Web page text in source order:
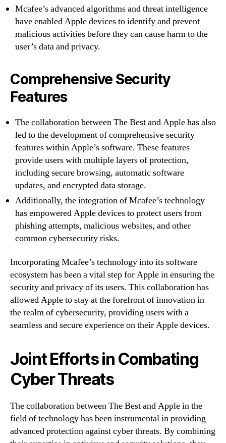
Mcafee’s advanced algorithms and threat intelligence
have enabled Apple devices to identify and prevent
malicious activities before they can cause harm to the
user’s data and privacy.
Comprehensive Security
Features
The collaboration between The Best and Apple has also
led to the development of comprehensive security
features within Apple’s software. These features
provide users with multiple layers of protection,
including secure browsing, automatic software
updates, and encrypted data storage.
Additionally, the integration of Mcafee’s technology
has empowered Apple devices to protect users from
phishing attempts, malicious websites, and other
common cybersecurity risks.
Incorporating Mcafee’s technology into its software
ecosystem has been a vital step for Apple in ensuring the
security and privacy of its users. This collaboration has
allowed Apple to stay at the forefront of innovation in
the realm of cybersecurity, providing users with a
seamless and secure experience on their Apple devices.
Joint Efforts in Combating
Cyber Threats
The collaboration between The Best and Apple in the
field of technology has been instrumental in providing
advanced protection against cyber threats. By combining